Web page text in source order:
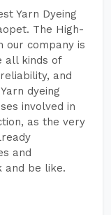
Yarn Dyeing
The High-
our company is
all kinds of
and
dyeing
involved in
as the very
and
and be like.